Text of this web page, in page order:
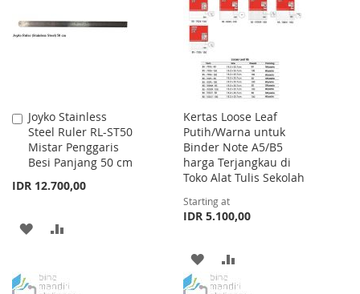
LIST
Joyko Stainless
Steel Ruler RL-ST50
Mistar Penggaris
Besi Panjang 50 cm
IDR 12.700,00
Add
to
Cart
ADD
WISHCOMPARE
Kertas Loose Leaf
Putih/Warna untuk
Binder Note A5/B5
harga Terjangkau di
Toko Alat Tulis Sekolah
Starting at
IDR 5.100,00
ADD
TO
TO